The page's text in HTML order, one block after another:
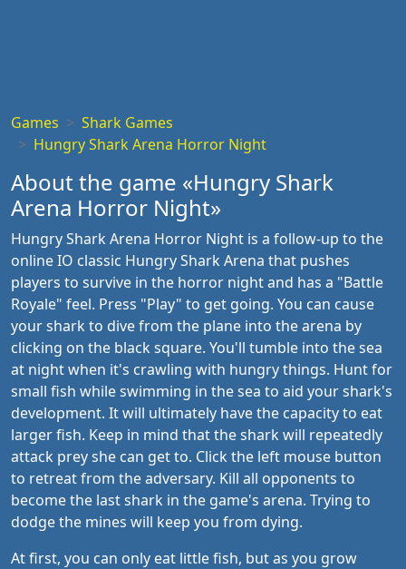
Games
Shark Games
Hungry Shark Arena Horror Night
About the game «Hungry Shark
Arena Horror Night»
Hungry Shark Arena Horror Night is a follow-up to the
online IO classic Hungry Shark Arena that pushes
players to survive in the horror night and has a "Battle
Royale" feel. Press "Play" to get going. You can cause
your shark to dive from the plane into the arena by
clicking on the black square. You'll tumble into the sea
at night when it's crawling with hungry things. Hunt for
small fish while swimming in the sea to aid your shark's
development. It will ultimately have the capacity to eat
larger fish. Keep in mind that the shark will repeatedly
attack prey she can get to. Click the left mouse button
to retreat from the adversary. Kill all opponents to
become the last shark in the game's arena. Trying to
dodge the mines will keep you from dying.
At first, you can only eat little fish, but as you grow